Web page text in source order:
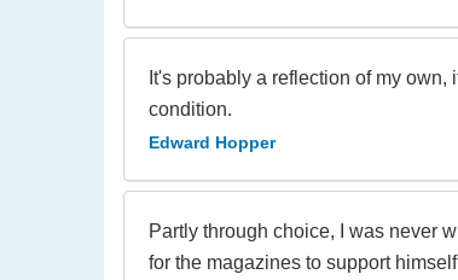
It's probably a reflection of my
condition.
Edward Hopper
Partly through choice, I was never
for the magazines to support